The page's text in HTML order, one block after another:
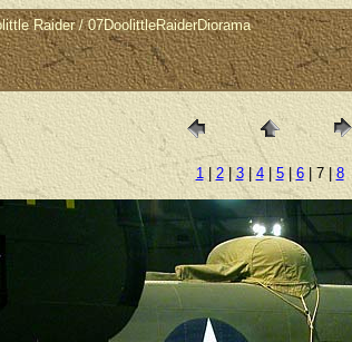
Raider / 07DoolittleRaiderDiorama
1|2|3|4| 5|6| 7 |8